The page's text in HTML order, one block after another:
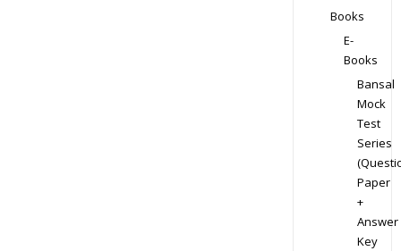
Books
E-
Books
Bansal
Mock
Test
Series
Paper
+
Answer
Key